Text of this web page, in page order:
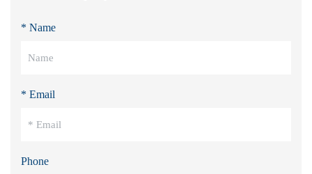
* Name
* Email
Phone